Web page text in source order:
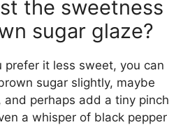
the sweetness
sugar glaze?
prefer it less sweet, you can
sugar slightly, maybe
and perhaps add a tiny pinch
a whisper of black pepper